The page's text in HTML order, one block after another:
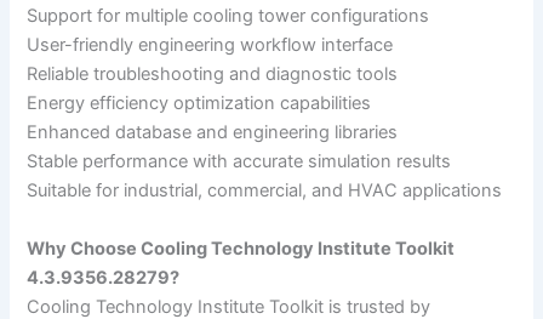
Support for multiple cooling tower configurations
User-friendly engineering workflow interface
Reliable troubleshooting and diagnostic tools
Energy efficiency optimization capabilities
Enhanced database and engineering libraries
Stable performance with accurate simulation results
Suitable for industrial, commercial, and HVAC applications
Why Choose Cooling Technology Institute Toolkit
4.3.9356.28279?
Cooling Technology Institute Toolkit is trusted by